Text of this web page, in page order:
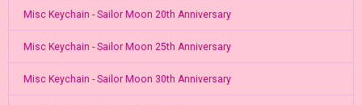
Misc Keychain - Sailor Moon 20th Anniversary
Misc Keychain - Sailor Moon 25th Anniversary
Misc Keychain - Sailor Moon 30th Anniversary